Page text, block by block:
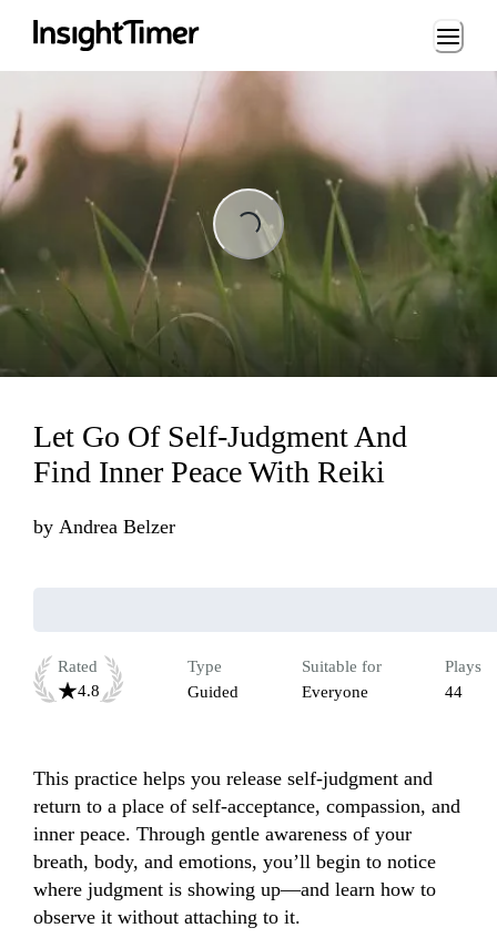
Loading...
Loading...
Let Go Of Self-Judgment And
Find Inner Peace With Reiki
by Andrea Belzer
Rated
4.8
Type
Guided
Suitable for
Everyone
Plays
44
This practice helps you release self-judgment and
return to a place of self-acceptance, compassion, and
inner peace. Through gentle awareness of your
breath, body, and emotions, you’ll begin to notice
where judgment is showing up—and learn how to
observe it without attaching to it.